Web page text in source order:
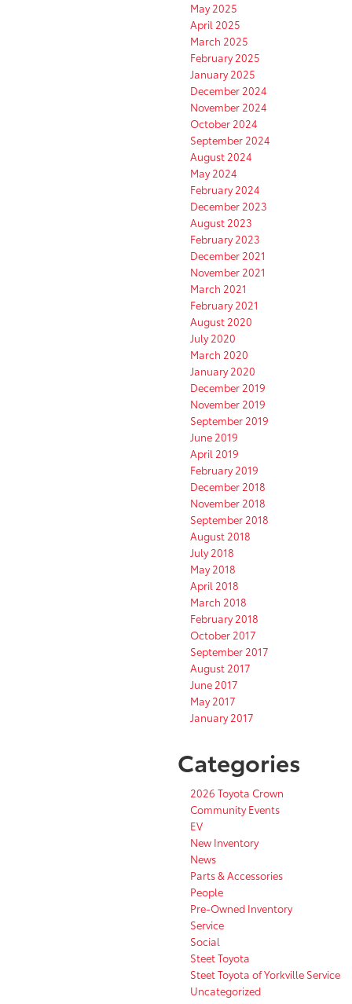
May 2025
April 2025
March 2025
February 2025
January 2025
December 2024
November 2024
October 2024
September 2024
August 2024
May 2024
February 2024
December 2023
August 2023
February 2023
December 2021
November 2021
March 2021
February 2021
August 2020
July 2020
March 2020
January 2020
December 2019
November 2019
September 2019
June 2019
April 2019
February 2019
December 2018
November 2018
September 2018
August 2018
July 2018
May 2018
April 2018
March 2018
February 2018
October 2017
September 2017
August 2017
June 2017
May 2017
January 2017
Categories
2026 Toyota Crown
Community Events
EV
New Inventory
News
Parts & Accessories
People
Pre-Owned Inventory
Service
Social
Steet Toyota
Steet Toyota of Yorkville Service
Uncategorized